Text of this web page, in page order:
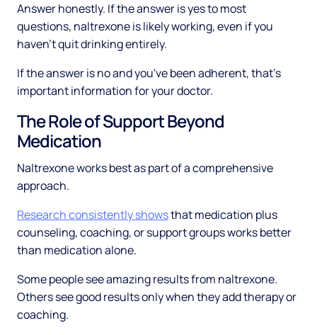
Answer honestly. If the answer is yes to most
questions, naltrexone is likely working, even if you
haven't quit drinking entirely.
If the answer is no and you've been adherent, that's
important information for your doctor.
The Role of Support Beyond
Medication
Naltrexone works best as part of a comprehensive
approach.
Research consistently showsthat medication plus
counseling, coaching, or support groups works better
than medication alone.
Some people see amazing results from naltrexone.
Others see good results only when they add therapy or
coaching.